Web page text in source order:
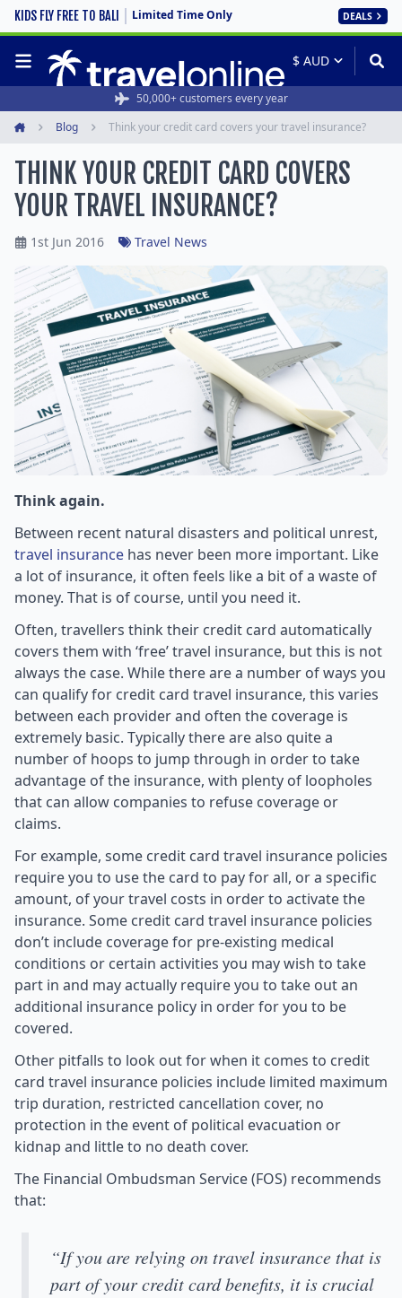
KIDS FLY FREE TO BALI Limited Time Only DEALS
50,000+ customers every year
Blog Think your credit card covers your travel insurance?
THINK YOUR CREDIT CARD COVERS
YOUR TRAVEL INSURANCE?
1st Jun 2016 Travel News
Think again.
Between recent natural disasters and political unrest,
travel insurance has never been more important. Like
a lot of insurance, it often feels like a bit of a waste of
money. That is of course, until you need it.
Often, travellers think their credit card automatically
covers them with ‘free’ travel insurance, but this is not
always the case. While there are a number of ways you
can qualify for credit card travel insurance, this varies
between each provider and often the coverage is
extremely basic. Typically there are also quite a
number of hoops to jump through in order to take
advantage of the insurance, with plenty of loopholes
that can allow companies to refuse coverage or
claims.
For example, some credit card travel insurance policies
require you to use the card to pay for all, or a specific
amount, of your travel costs in order to activate the
insurance. Some credit card travel insurance policies
don’t include coverage for pre-existing medical
conditions or certain activities you may wish to take
part in and may actually require you to take out an
additional insurance policy in order for you to be
covered.
Other pitfalls to look out for when it comes to credit
card travel insurance policies include limited maximum
trip duration, restricted cancellation cover, no
protection in the event of political evacuation or
kidnap and little to no death cover.
The Financial Ombudsman Service (FOS) recommends
that:
“If you are relying on travel insurance that is
part of your credit card benefits, it is crucial